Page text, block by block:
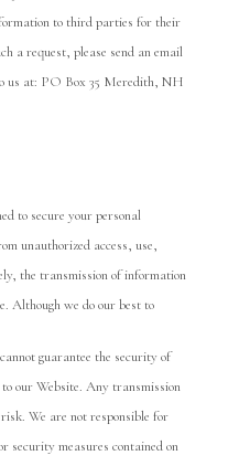
to third parties for their
a request, please send an email
us at: PO Box 35 Meredith, NH
to secure your personal
unauthorized access, use,
the transmission of information
Although we do our best to
guarantee the security of
our Website. Any transmission
We are not responsible for
security measures contained on